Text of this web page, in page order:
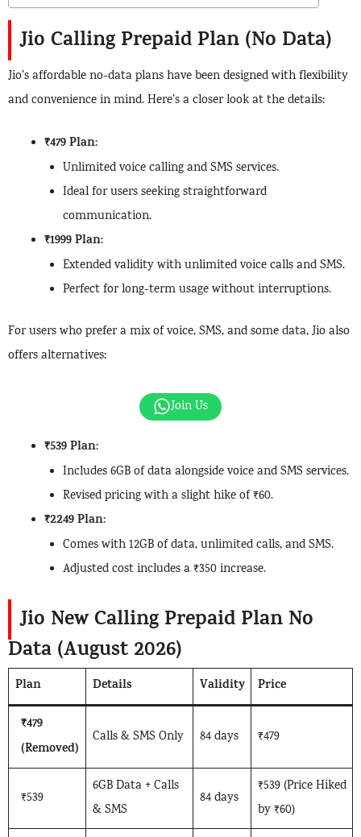
Jio Calling Prepaid Plan (No Data)
Jio’s affordable no-data plans have been designed with flexibility
and convenience in mind. Here’s a closer look at the details:
₹479 Plan:
Unlimited voice calling and SMS services.
Ideal for users seeking straightforward
communication.
₹1999 Plan:
Extended validity with unlimited voice calls and SMS.
Perfect for long-term usage without interruptions.
For users who prefer a mix of voice, SMS, and some data, Jio also
offers alternatives:
Join Us
₹539 Plan:
Includes 6GB of data alongside voice and SMS services.
Revised pricing with a slight hike of ₹60.
₹2249 Plan:
Comes with 12GB of data, unlimited calls, and SMS.
Adjusted cost includes a ₹350 increase.
Jio New Calling Prepaid Plan No
Data (August 2026)
Plan Details Validity
Price
₹479
(Removed)
Calls & SMS Only 84 days ₹479
₹539
6GB Data + Calls
& SMS
84 days
₹539 (Price Hiked
by ₹60)